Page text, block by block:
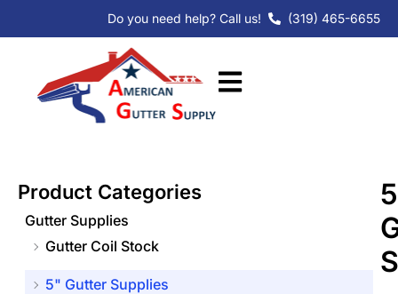
Do you need help? Call us! (319) 465-6655
Product Categories
Gutter Supplies
Gutter Coil Stock
5" Gutter Supplies